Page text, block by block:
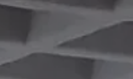
OUR PARTNERS